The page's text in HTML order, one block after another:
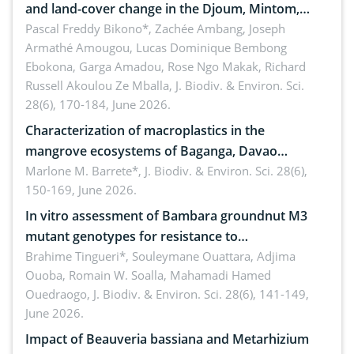
and land-cover change in the Djoum, Mintom,
Ngoyla, and Yokadouma forest block, Cameroon
(Congo Basin)
Pascal Freddy Bikono*, Zachée Ambang, Joseph
Armathé Amougou, Lucas Dominique Bembong
Ebokona, Garga Amadou, Rose Ngo Makak, Richard
Russell Akoulou Ze Mballa, J. Biodiv. & Environ. Sci.
28(6), 170-184, June 2026.
Characterization of macroplastics in the
mangrove ecosystems of Baganga, Davao
Oriental, Philippines
Marlone M. Barrete*, J. Biodiv. & Environ. Sci. 28(6),
150-169, June 2026.
In vitro assessment of Bambara groundnut M3
mutant genotypes for resistance to
Macrophomina phaseolina (Tassi) Goid. in the
seedling stage in Burkina Faso
Brahime Tingueri*, Souleymane Ouattara, Adjima
Ouoba, Romain W. Soalla, Mahamadi Hamed
Ouedraogo, J. Biodiv. & Environ. Sci. 28(6), 141-149,
June 2026.
Impact of Beauveria bassiana and Metarhizium